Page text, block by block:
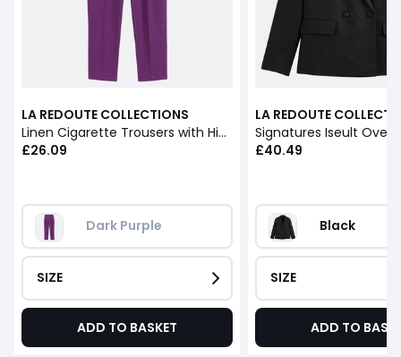
LA REDOUTE COLLECTIONS
Linen Cigarette Trousers with High Waist
£26.09
Dark Purple
SIZE
ADD TO BASKET
LA REDOUTE
£40.49
Black
SIZE
ADD TO